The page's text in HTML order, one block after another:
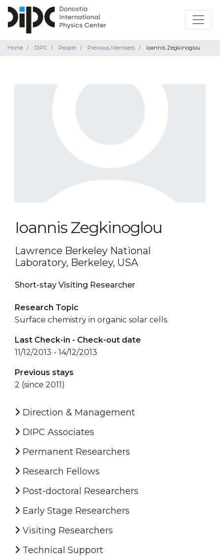
Home DIPC People Previous Members Ioannis Zegkinoglou
Ioannis Zegkinoglou
Lawrence Berkeley National
Laboratory, Berkeley, USA
Short-stay Visiting Researcher
Research Topic
Surface chemistry in organic solar cells.
Last Check-in - Check-out date
11/12/2013 - 14/12/2013
Previous stays
2 (since 2011)
Direction & Management
DIPC Associates
Permanent Researchers
Research Fellows
Post-doctoral Researchers
Early Stage Researchers
Visiting Researchers
Technical Support